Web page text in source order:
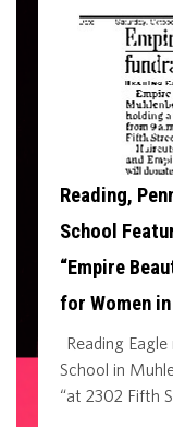
Reading,
School
“Empire
for Women
Reading
School in
“at 2302 Fifth